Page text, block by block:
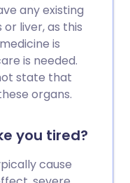
any existing
liver, as this
is
is needed.
state that
organs.
you tired?
cause